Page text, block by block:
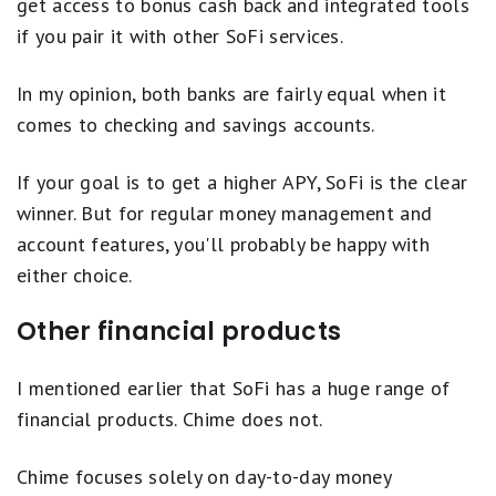
and amount, spending activity and other risk-based factors. The SpotMe
on Debit limit will be displayed within the Chime mobile app and is
may be out-of-network or third-party fees associated with ATM
transactions, including ACH transfers, Pay Anyone transfers, or Chime
if you pair it with other SoFi services.
In my opinion, both banks are fairly equal when it
comes to checking and savings accounts.
If your goal is to get a higher APY, SoFi is the clear
winner. But for regular money management and
account features, you'll probably be happy with
either choice.
Other financial products
I mentioned earlier that SoFi has a huge range of
financial products. Chime does not.
Chime focuses solely on day-to-day money